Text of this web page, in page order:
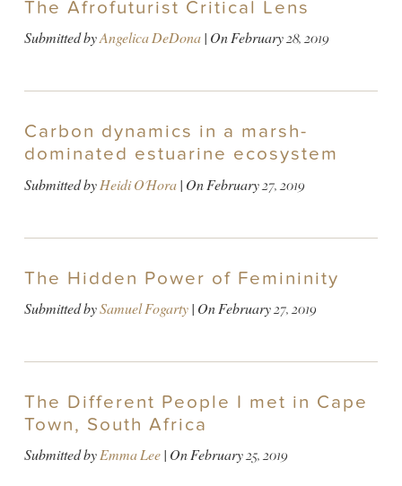
The Afrofuturist Critical Lens
Submitted byAngelica DeDona| OnFebruary 28, 2019
Carbon dynamics in a marsh-
dominated estuarine ecosystem
Submitted byHeidi O'Hora| OnFebruary 27, 2019
The Hidden Power of Femininity
Submitted bySamuel Fogarty| OnFebruary 27, 2019
The Different People I met in Cape
Town, South Africa
Submitted byEmma Lee| OnFebruary 25, 2019